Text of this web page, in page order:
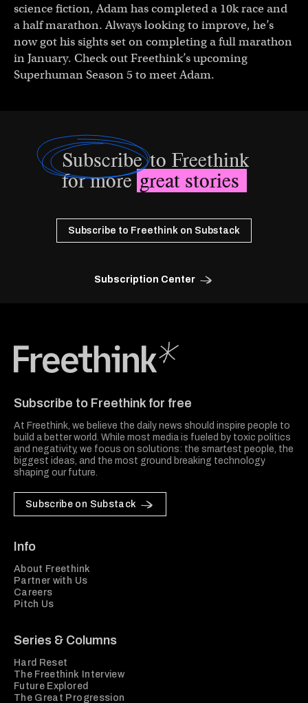
science fiction, Adam has completed a 10k race and
a half marathon. Always looking to improve, he’s
now got his sights set on completing a full marathon
in January. Check out Freethink’s upcoming
Superhuman Season 5 to meet Adam.
Subscribeto Freethink
for moregreat stories
Subscribe to Freethink on Substack
Subscription Center
Subscribe to Freethink for free
At Freethink, we believe the daily news should inspire people to
build a better world. While most media is fueled by toxic politics
and negativity, we focus on solutions: the smartest people, the
biggest ideas, and the most ground breaking technology
shaping our future.
Subscribe on Substack
Info
About Freethink
Partner with Us
Careers
Pitch Us
Series & Columns
Hard Reset
The Freethink Interview
Future Explored
The Great Progression